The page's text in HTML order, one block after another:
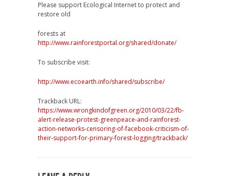
Please support Ecological Internet to protect and
restore old
forests at
http://www.rainforestportal.org/shared/donate/
To subscribe visit:
http://www.ecoearth.info/shared/subscribe/
Trackback URL:
https://www.wrongkindofgreen.org/2010/03/22/fb-
alert-release-protest-greenpeace-and-rainforest-
action-networks-censoring-of-facebook-criticism-of-
their-support-for-primary-forest-logging/trackback/